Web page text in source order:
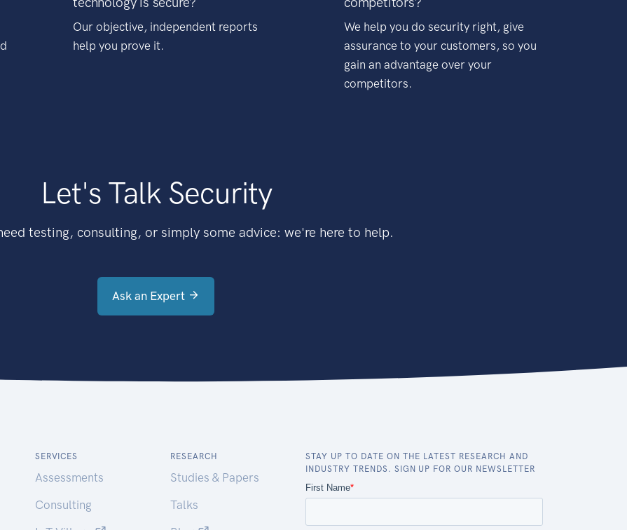
Our objective, independent reports
help you prove it.
We help you do security right, give
assurance to your customers, so you
gain an advantage over your
competitors.
Let's Talk Security
testing, consulting, or simply some advice: we're here to help.
Ask an Expert
SERVICES
Assessments
Consulting
RESEARCH
Studies & Papers
Talks
STAY UP TO DATE ON THE LATEST RESEARCH AND
INDUSTRY TRENDS. SIGN UP FOR OUR NEWSLETTER